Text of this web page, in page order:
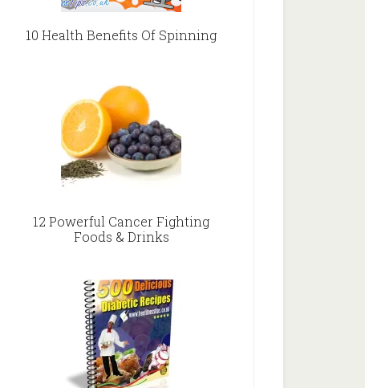
10 Health Benefits Of Spinning
12 Powerful Cancer Fighting
Foods & Drinks